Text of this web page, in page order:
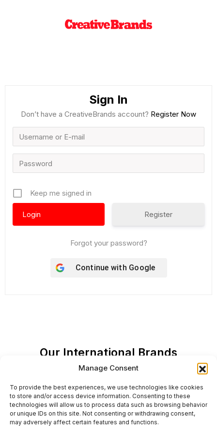
Manage Consent
To provide the best experiences, we use technologies like cookies
to store and/or access device information. Consenting to these
technologies will allow us to process data such as browsing behavior
or unique IDs on this site. Not consenting or withdrawing consent,
may adversely affect certain features and functions.
Sign In
Don’t have a CreativeBrands account? Register Now
Keep me signed in
Register
Forgot your password?
Continue with Google
Our International Brands